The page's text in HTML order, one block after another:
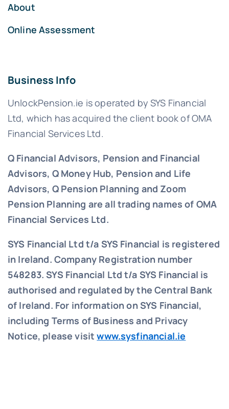
About
Online Assessment
Business Info
UnlockPension.ie is operated by SYS Financial
Ltd, which has acquired the client book of OMA
Financial Services Ltd.
Q Financial Advisors, Pension and Financial
Advisors, Q Money Hub, Pension and Life
Advisors, Q Pension Planning and Zoom
Pension Planning are all trading names of OMA
Financial Services Ltd.
SYS Financial Ltd t/a SYS Financial is registered
in Ireland. Company Registration number
548283.SYS Financial Ltd t/a SYS Financial is
authorised and regulated by the Central Bank
of Ireland. For information on SYS Financial,
including Terms of Business and Privacy
Notice, please visitwww.sysfinancial.ie